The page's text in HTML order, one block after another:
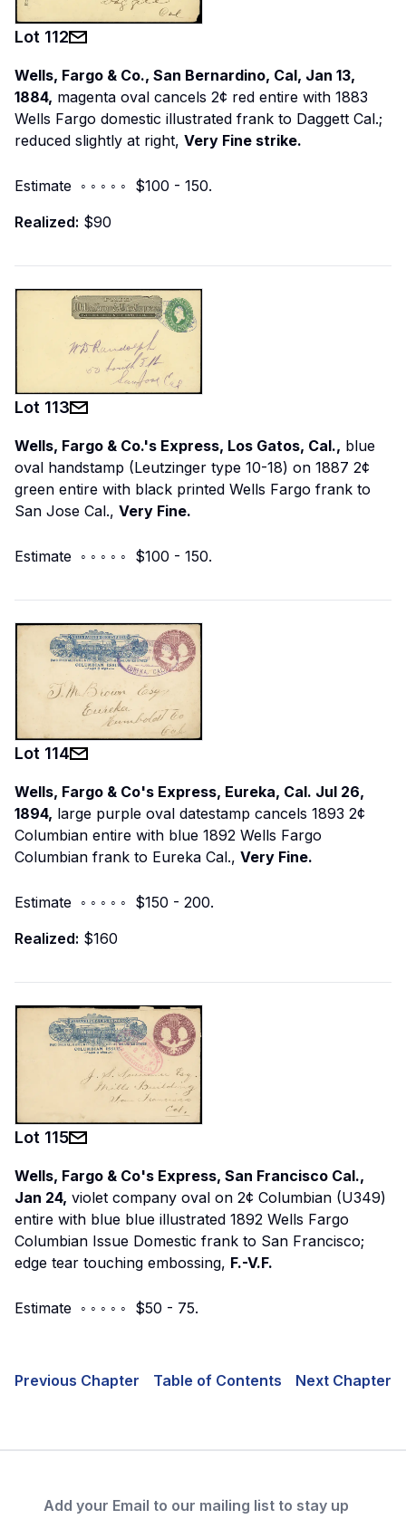
Lot 112
Wells, Fargo & Co., San Bernardino, Cal, Jan 13,
1884, magenta oval cancels 2¢ red entire with 1883
Wells Fargo domestic illustrated frank to Daggett Cal.;
reduced slightly at right, Very Fine strike.
Estimate ◦ ◦ ◦ ◦ ◦ $100 - 150.
Realized: $90
Lot 113
Wells, Fargo & Co.'s Express, Los Gatos, Cal., blue
oval handstamp (Leutzinger type 10-18) on 1887 2¢
green entire with black printed Wells Fargo frank to
San Jose Cal., Very Fine.
Estimate ◦ ◦ ◦ ◦ ◦ $100 - 150.
Lot 114
Wells, Fargo & Co's Express, Eureka, Cal. Jul 26,
1894, large purple oval datestamp cancels 1893 2¢
Columbian entire with blue 1892 Wells Fargo
Columbian frank to Eureka Cal., Very Fine.
Estimate ◦ ◦ ◦ ◦ ◦ $150 - 200.
Realized: $160
Lot 115
Wells, Fargo & Co's Express, San Francisco Cal.,
Jan 24, violet company oval on 2¢ Columbian (U349)
entire with blue blue illustrated 1892 Wells Fargo
Columbian Issue Domestic frank to San Francisco;
edge tear touching embossing, F.-V.F.
Estimate ◦ ◦ ◦ ◦ ◦ $50 - 75.
Previous Chapter Table of Contents Next Chapter
Add your Email to our mailing list to stay up